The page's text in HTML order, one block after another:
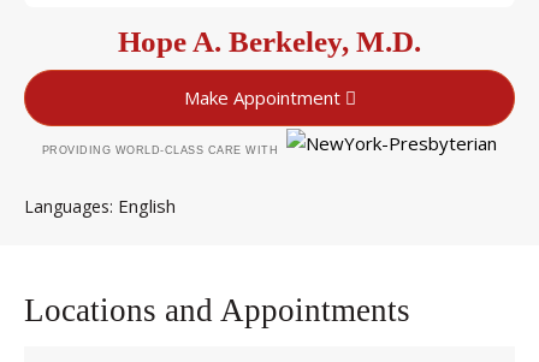
Hope A. Berkeley, M.D.
Make Appointment
PROVIDING WORLD-CLASS CARE WITH
Languages English
Locations and Appointments